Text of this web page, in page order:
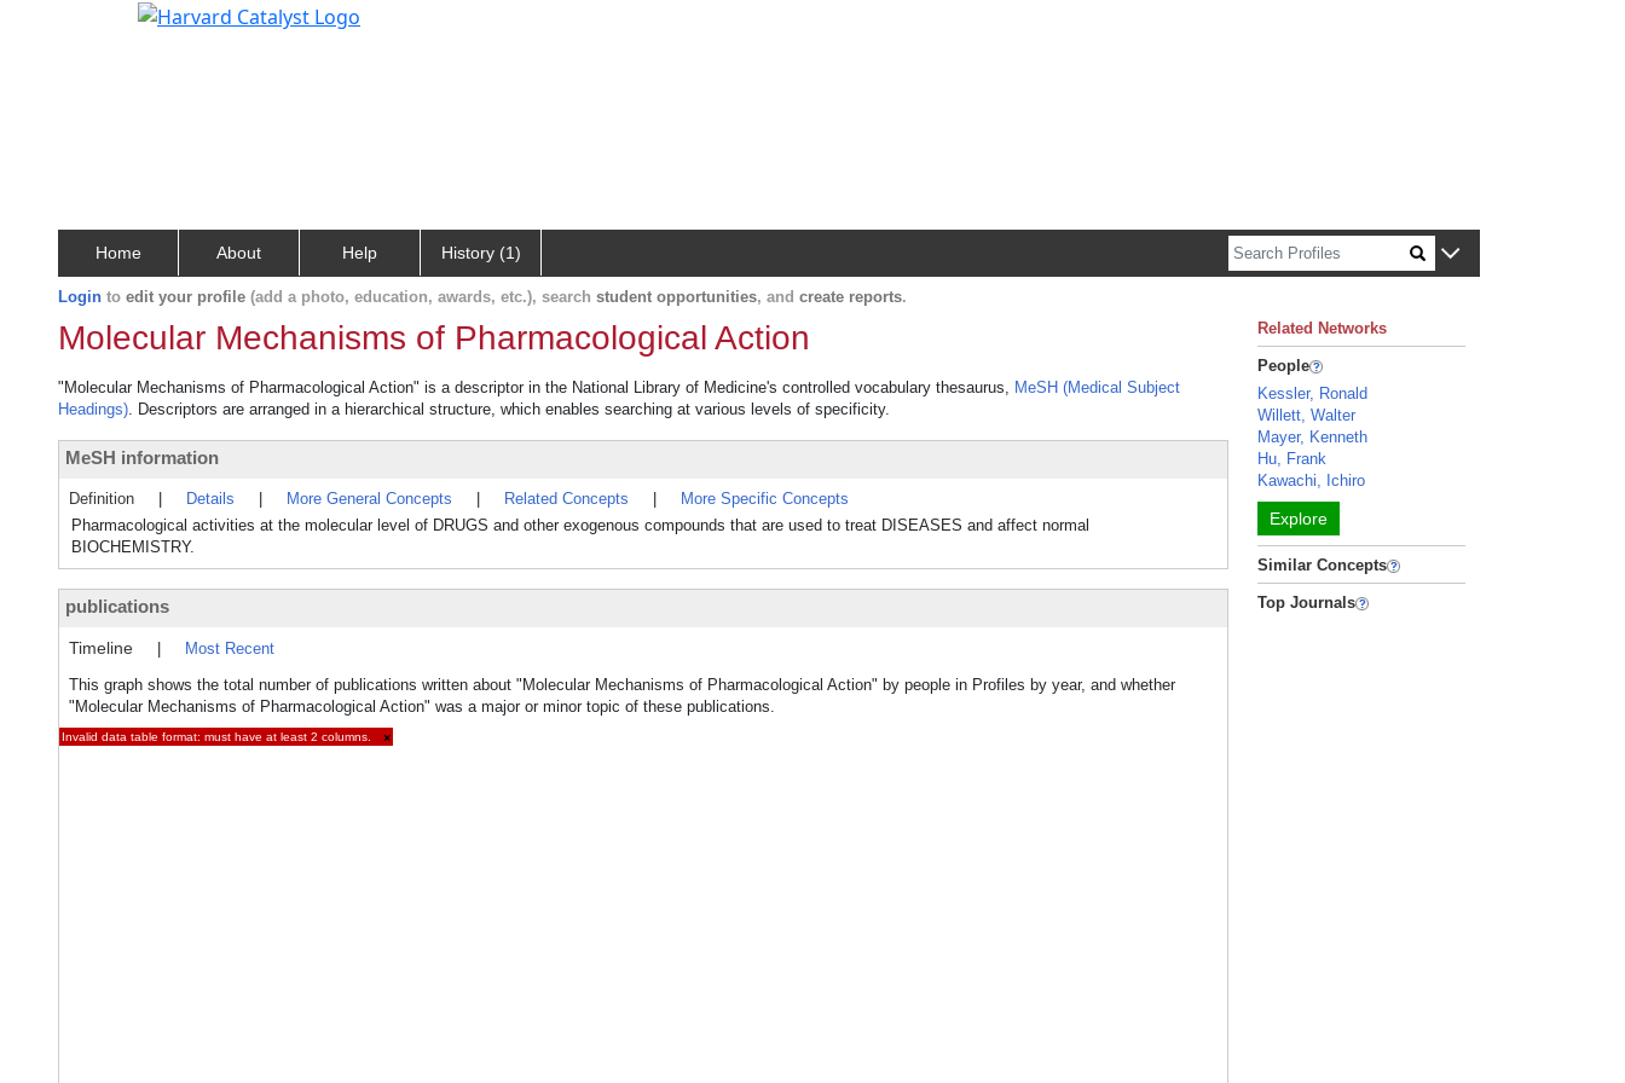
Home About Help History (1)
Login to edit your profile (add a photo, education, awards, etc.), search student opportunities, and create reports.
Molecular Mechanisms of Pharmacological Action
"Molecular Mechanisms of Pharmacological Action" is a descriptor in the National Library of Medicine's controlled vocabulary thesaurus, MeSH (Medical Subject
Headings). Descriptors are arranged in a hierarchical structure, which enables searching at various levels of specificity.
MeSH information
Definition Details More General Concepts Related Concepts
More Specific Concepts
Pharmacological activities at the molecular level of DRUGS and other exogenous compounds that are used to treat DISEASES and affect normal
BIOCHEMISTRY.
publications
Timeline
Most Recent
This graph shows the total number of publications written about "Molecular Mechanisms of Pharmacological Action" by people in Profiles by year, and whether
"Molecular Mechanisms of Pharmacological Action" was a major or minor topic of these publications.
Invalid data table format: must have at least 2 columns. ×
Related Networks
People
Kessler, Ronald
Willett, Walter
Mayer, Kenneth
Hu, Frank
Kawachi, Ichiro
Explore
Similar Concepts
Top Journals